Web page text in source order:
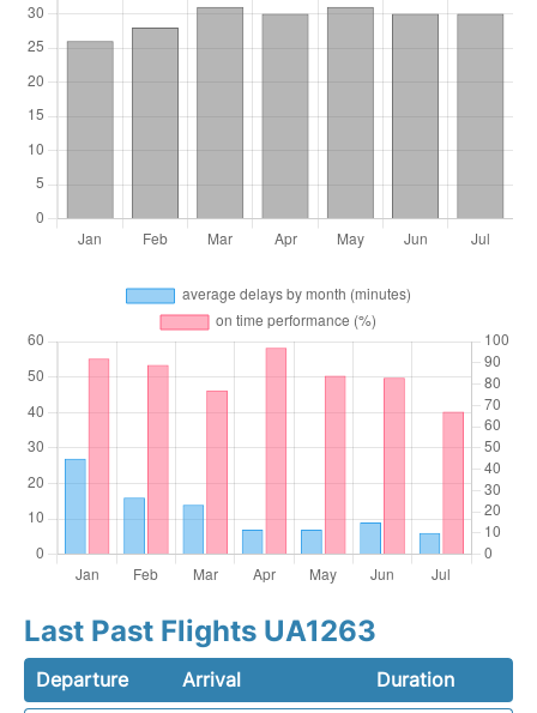
Last Past Flights UA1263
Departure Arrival
Duration